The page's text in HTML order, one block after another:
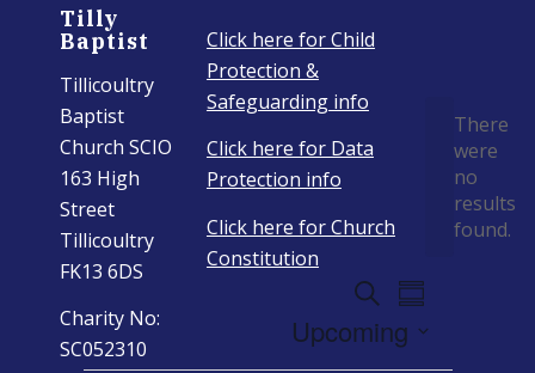
Tilly
Baptist
Tillicoultry
Baptist
Church SCIO
163 High
Street
Tillicoultry
FK13 6DS
Charity No:
SC052310
Click here for Child
Protection &
Safeguarding info
Click here for Data
Protection info
Click here for Church
Constitution
Notice
There
were
no
results
found.
Events
Search
And
SearchEvent
Views
Navigation
Summary
Upcoming
Select